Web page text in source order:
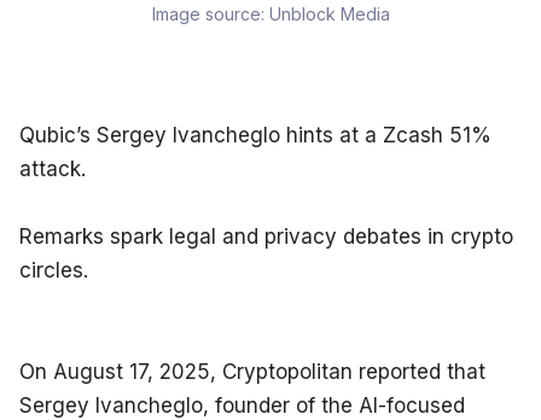
Image source: Unblock Media
Qubic’s Sergey Ivancheglo hints at a Zcash 51%
attack.
Remarks spark legal and privacy debates in crypto
circles.
On August 17, 2025, Cryptopolitan reported that
Sergey Ivancheglo, founder of the AI-focused